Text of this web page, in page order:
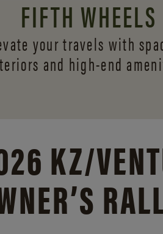
FIFTH WHEELS
your travels with
and high-end
KZ/